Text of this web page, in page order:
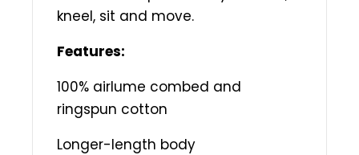
kneel, sit and move.
Features:
100% airlume combed and
ringspun cotton
Longer-length body